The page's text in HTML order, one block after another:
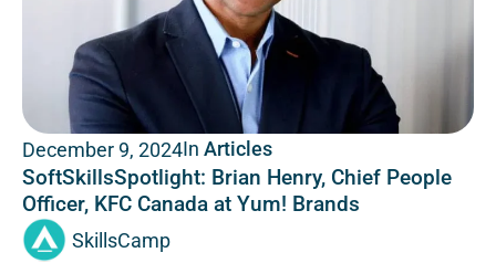
December 9, 2024In Articles
SoftSkillsSpotlight: Brian Henry, Chief People
Officer, KFC Canada at Yum! Brands
SkillsCamp